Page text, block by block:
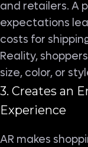
and retailers. A
expectations
costs for
Reality,
size, color, or
3. Creates an
Experience
AR makes